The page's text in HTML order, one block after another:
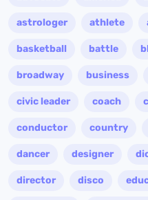
astrologer athlete
basketball battle
broadway business
civic leader coach
conductor country
dancer designer
director disco